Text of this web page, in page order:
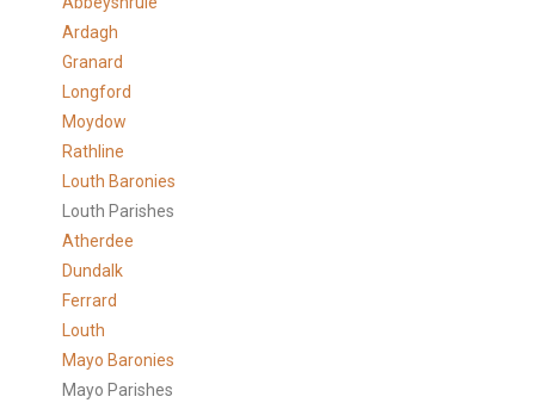
Ardagh
Granard
Longford
Moydow
Rathline
Louth Baronies
Louth Parishes
Atherdee
Dundalk
Ferrard
Louth
Mayo Baronies
Mayo Parishes